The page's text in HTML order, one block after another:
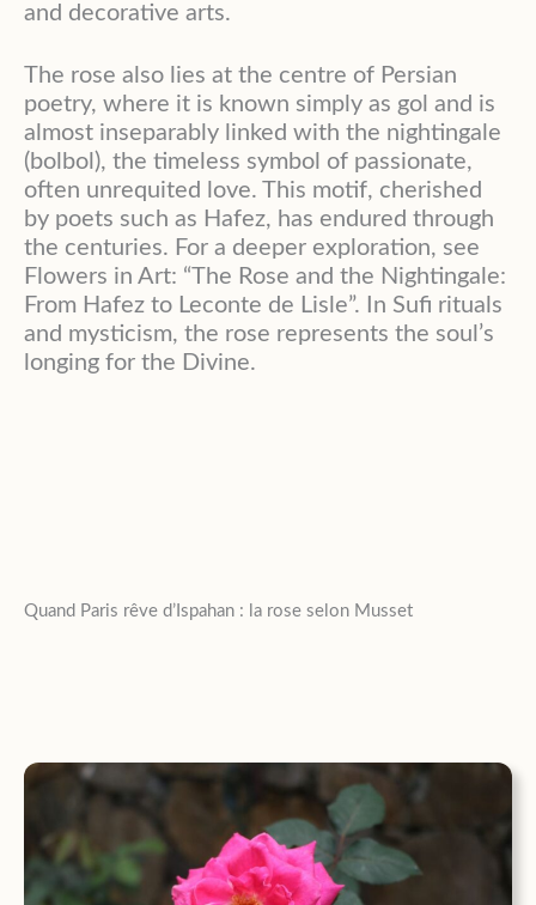
and decorative arts.
The rose also lies at the centre of Persian
poetry, where it is known simply as gol and is
almost inseparably linked with the nightingale
(bolbol), the timeless symbol of passionate,
often unrequited love. This motif, cherished
by poets such as Hafez, has endured through
the centuries. For a deeper exploration, see
Flowers in Art: “The Rose and the Nightingale:
From Hafez to Leconte de Lisle”. In Sufi rituals
and mysticism, the rose represents the soul’s
longing for the Divine.
Quand Paris rêve d’Ispahan : la rose selon Musset